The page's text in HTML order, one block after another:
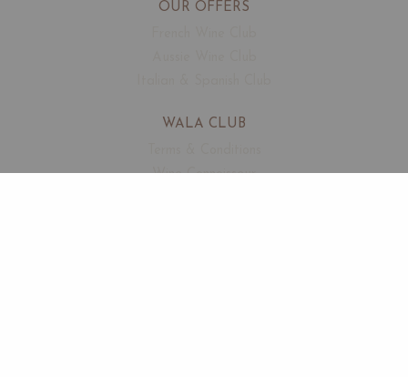
OUR OFFERS
WALA CLUB
Wine Connoisseur